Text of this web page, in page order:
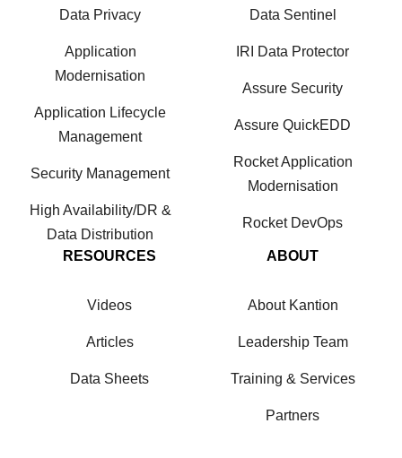
Data Privacy
Application
Modernisation
Application Lifecycle
Management
Security Management
High Availability/DR &
Data Distribution
Data Sentinel
IRI Data Protector
Assure Security
Assure QuickEDD
Rocket Application
Modernisation
Rocket DevOps
RESOURCES
Videos
Articles
Data Sheets
ABOUT
About Kantion
Leadership Team
Training & Services
Partners